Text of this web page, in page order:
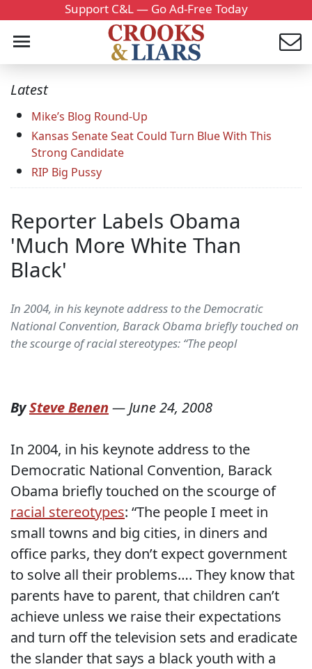
Support C&L — Go Ad-Free Today
Latest
Mike’s Blog Round-Up
Kansas Senate Seat Could Turn Blue With This
Strong Candidate
RIP Big Pussy
Reporter Labels Obama
'Much More White Than
Black'
In 2004, in his keynote address to the Democratic
National Convention, Barack Obama briefly touched on
the scourge of racial stereotypes: “The peopl
BySteve Benen —June 24, 2008
In 2004, in his keynote address to the
Democratic National Convention, Barack
Obama briefly touched on the scourge of
racial stereotypes: “The people I meet in
small towns and big cities, in diners and
office parks, they don’t expect government
to solve all their problems…. They know that
parents have to parent, that children can’t
achieve unless we raise their expectations
and turn off the television sets and eradicate
the slander that says a black youth with a